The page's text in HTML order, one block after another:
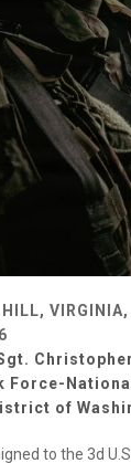
HILL,
Force-
of
to the 3d